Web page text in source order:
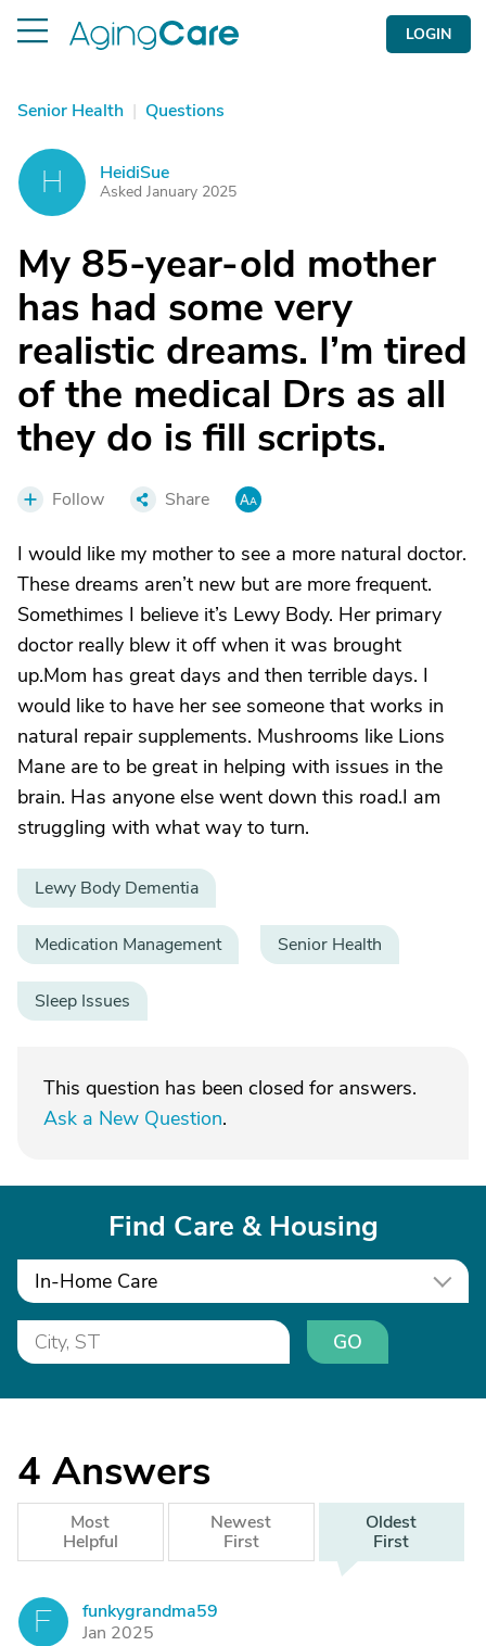
LOGIN
Senior Health | Questions
H HeidiSue
Asked January 2025
My 85-year-old mother
has had some very
realistic dreams. I’m tired
of the medical Drs as all
they do is fill scripts.
Follow Share
I would like my mother to see a more natural doctor.
These dreams aren’t new but are more frequent.
Somethimes I believe it’s Lewy Body. Her primary
doctor really blew it off when it was brought
up.Mom has great days and then terrible days. I
would like to have her see someone that works in
natural repair supplements. Mushrooms like Lions
Mane are to be great in helping with issues in the
brain. Has anyone else went down this road.I am
struggling with what way to turn.
Lewy Body Dementia
Medication Management Senior Health
Sleep Issues
This question has been closed for answers.
Ask a New Question.
Find Care & Housing
In-Home Care
GO
4 Answers
Most
Helpful
Newest
First
Oldest
First
F
funkygrandma59
Jan 2025